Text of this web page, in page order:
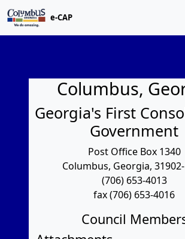
e-CAP
Columbus,
Georgia's First
Government
Post Office Box 1340
Columbus, Georgia,
(706) 653-4013
fax (706) 653-4016
Council